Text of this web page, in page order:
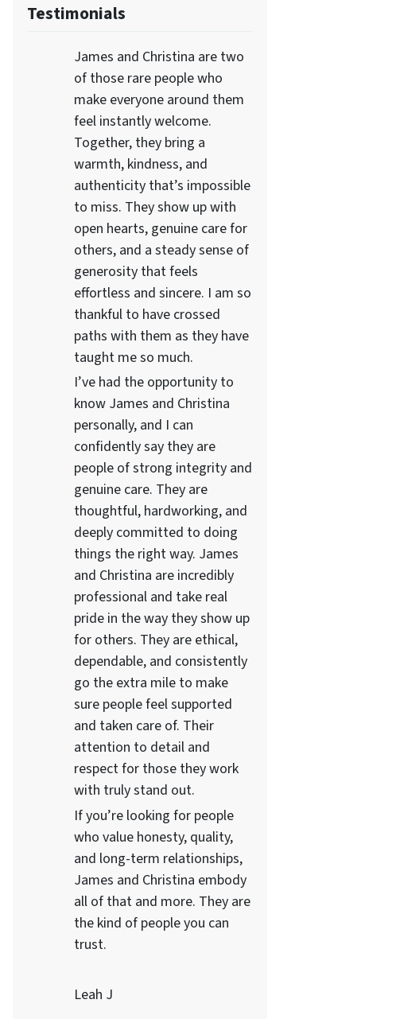
Testimonials
James and Christina are two
of those rare people who
make everyone around them
feel instantly welcome.
Together, they bring a
warmth, kindness, and
authenticity that’s impossible
to miss. They show up with
open hearts, genuine care for
others, and a steady sense of
generosity that feels
effortless and sincere. I am so
thankful to have crossed
paths with them as they have
taught me so much.
I’ve had the opportunity to
know James and Christina
personally, and I can
confidently say they are
people of strong integrity and
genuine care. They are
thoughtful, hardworking, and
deeply committed to doing
things the right way. James
and Christina are incredibly
professional and take real
pride in the way they show up
for others. They are ethical,
dependable, and consistently
go the extra mile to make
sure people feel supported
and taken care of. Their
attention to detail and
respect for those they work
with truly stand out.
If you’re looking for people
who value honesty, quality,
and long-term relationships,
James and Christina embody
all of that and more. They are
the kind of people you can
trust.
Leah J